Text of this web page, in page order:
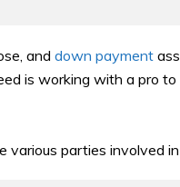
and down payment
is working with a pro
various parties involved